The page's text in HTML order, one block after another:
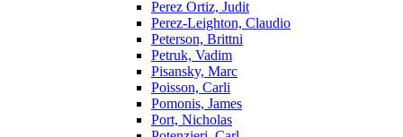
Perez Ortiz, Judit
Perez-Leighton, Claudio
Peterson, Brittni
Petruk, Vadim
Pisansky, Marc
Poisson, Carli
Pomonis, James
Port, Nicholas